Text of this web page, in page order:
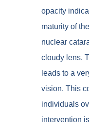
opacity
maturity of
nuclear
cloudy lens.
leads to a
vision. This
individuals
intervention